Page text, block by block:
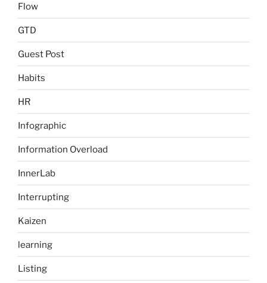
Flow
GTD
Guest Post
Habits
HR
Infographic
Information Overload
InnerLab
Interrupting
Kaizen
learning
Listing